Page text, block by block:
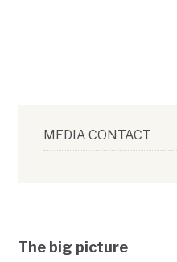
MEDIA CONTACT
The big picture